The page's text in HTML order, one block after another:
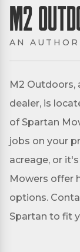
M2
AN
M2 Outdoors,
dealer, is
of Spartan
jobs on your
acreage, or
Mowers offer
options.
Spartan to fit